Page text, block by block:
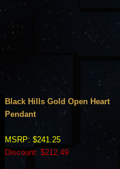
Black Hills Gold Open Heart
Pendant
MSRP: $241.25
Discount: $212.49